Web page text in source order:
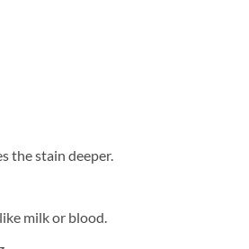
the stain deeper.
milk or blood.